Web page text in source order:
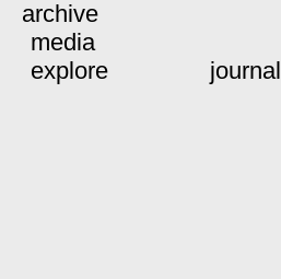
archive
media
explore
journal